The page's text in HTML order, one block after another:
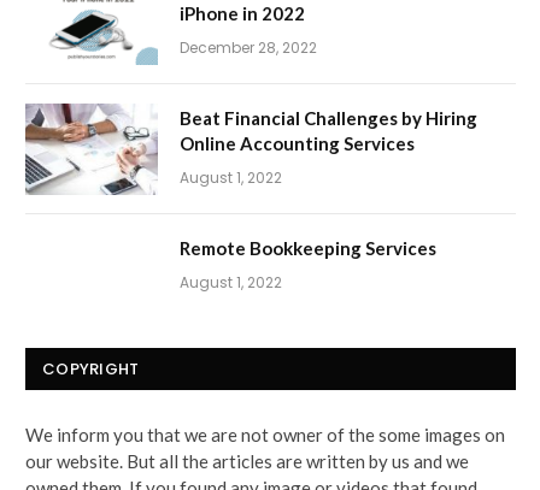
iPhone in 2022
December 28, 2022
Beat Financial Challenges by Hiring
Online Accounting Services
August 1, 2022
Remote Bookkeeping Services
August 1, 2022
COPYRIGHT
We inform you that we are not owner of the some images on
our website. But all the articles are written by us and we